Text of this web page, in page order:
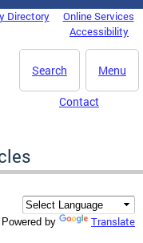
Directory
Online Services
Accessibility
Menu
Search
Contact
Powered by Translate